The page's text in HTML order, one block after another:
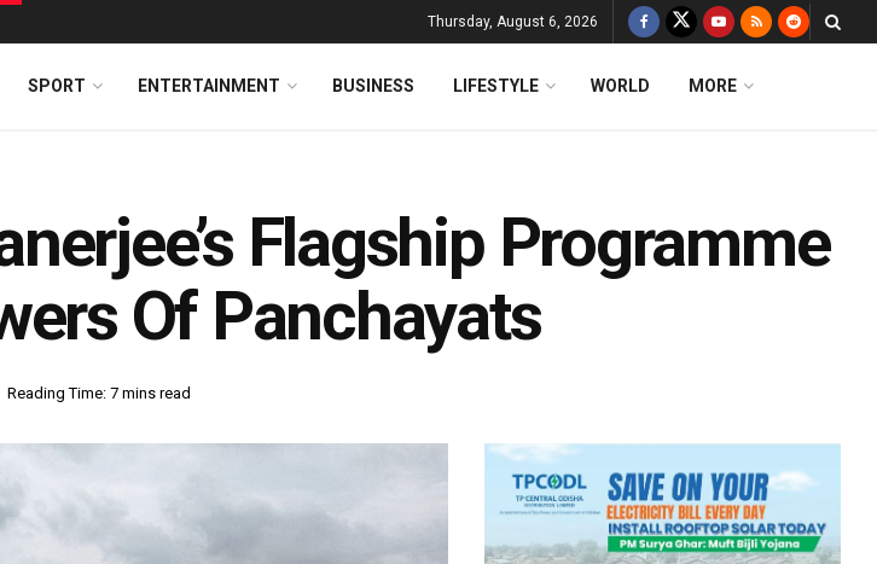
Thursday, August 6, 2026
SPORT ENTERTAINMENT BUSINESS LIFESTYLE WORLD MORE
Flagship Programme
Of Panchayats
Reading Time: 7 mins read